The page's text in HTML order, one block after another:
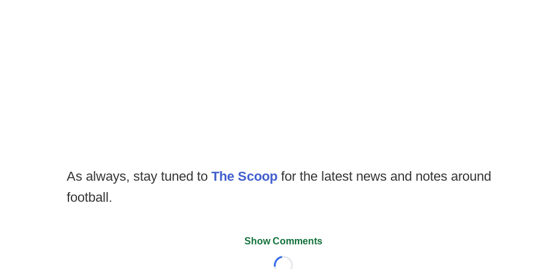
As always, stay tuned to The Scoop for the latest news and notes around
football.
Show Comments